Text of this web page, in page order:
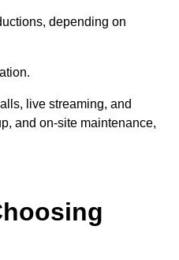
depending on
live streaming, and
and on-site maintenance,